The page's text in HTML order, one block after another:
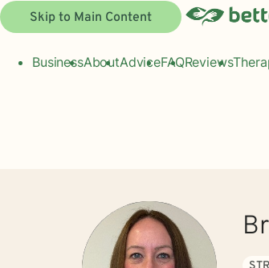
Skip to Main Content
BusinessAboutAdviceFAQReviews